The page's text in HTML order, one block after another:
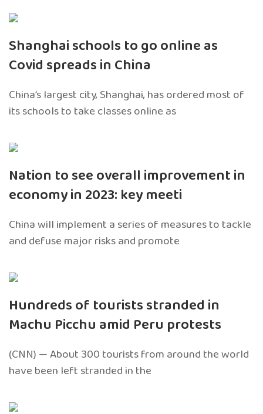
Shanghai schools to go online as
Covid spreads in China
China’s largest city, Shanghai, has ordered most of
its schools to take classes online as
Nation to see overall improvement in
economy in 2023: key meeti
China will implement a series of measures to tackle
and defuse major risks and promote
Hundreds of tourists stranded in
Machu Picchu amid Peru protests
(CNN) — About 300 tourists from around the world
have been left stranded in the